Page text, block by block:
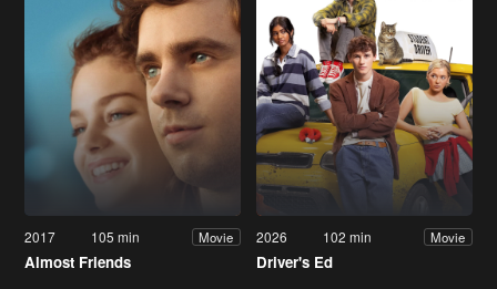
2017 105 min Movie
Almost Friends
2026 102 min Movie
Driver's Ed